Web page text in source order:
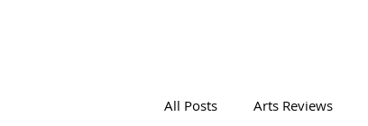
All Posts Arts Reviews